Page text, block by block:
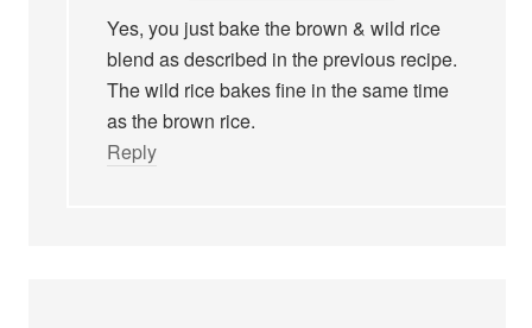
Yes, you just bake the brown & wild rice
blend as described in the previous recipe.
The wild rice bakes fine in the same time
as the brown rice.
Reply